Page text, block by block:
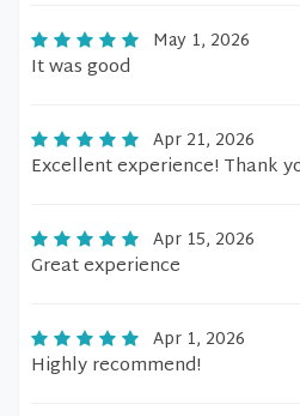
May 1, 2026
It was good
Apr 21, 2026
Excellent experience! Thank
Apr 15, 2026
Great experience
Apr 1, 2026
Highly recommend!